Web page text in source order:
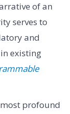
of an
serves to
and
existing
profound